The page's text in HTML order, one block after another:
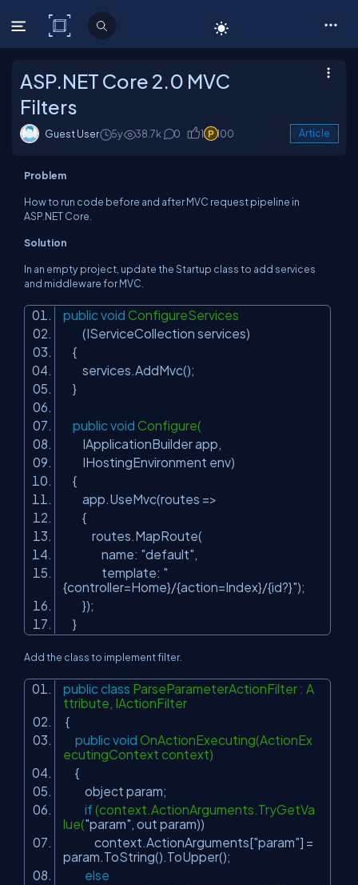
C# Corner
ASP.NET Core 2.0 MVC
Filters
Guest User 5y 38.7k 0 1 100 Article
Problem
How to run code before and after MVC request pipeline in
ASP.NET Core.
Solution
In an empty project, update theStartup class to add services
and middleware for MVC.
public void ConfigureServices
(IServiceCollection services)
{
services.AddMvc();
}
public void Configure(
IApplicationBuilder app,
IHostingEnvironment env)
{
app.UseMvc(routes =>
{
routes.MapRoute(
name: "default",
template: "
{controller=Home}/{action=Index}/{id?}");
});
}
Add the class to implement filter.
public class ParseParameterActionFilter : A
ttribute, IActionFilter
{
public void OnActionExecuting(ActionEx
ecutingContext context)
{
object param;
if (context.ActionArguments.TryGetVa
lue("param", out param))
context.ActionArguments["param"] =
param.ToString().ToUpper();
else